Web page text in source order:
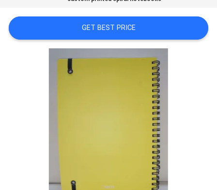
POLICY
GET BEST PRICE